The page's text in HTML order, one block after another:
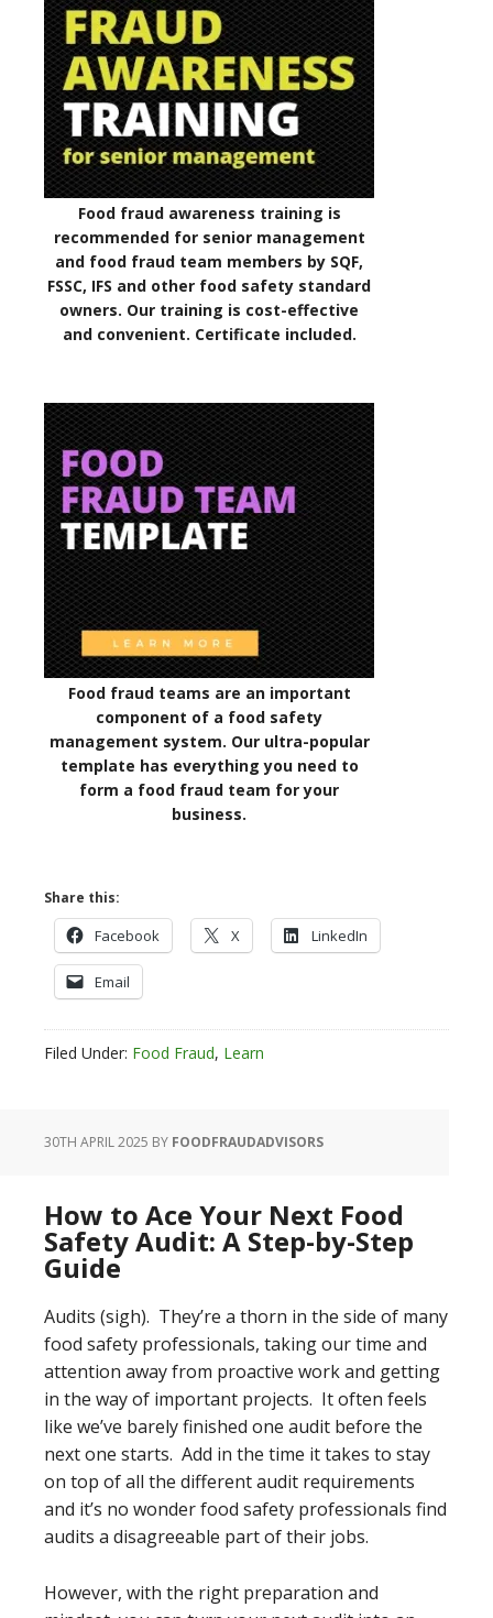
Food fraud awareness training is
recommended for senior management
and food fraud team members by SQF,
FSSC, IFS and other food safety standard
owners. Our training is cost-effective
and convenient. Certificate included.
Food fraud teams are an important
component of a food safety
management system. Our ultra-popular
template has everything you need to
form a food fraud team for your
business.
Share this:
Facebook X LinkedIn
Email
Filed Under: Food Fraud, Learn
30TH APRIL 2025 BY FOODFRAUDADVISORS
How to Ace Your Next Food
Safety Audit: A Step-by-Step
Guide
Audits (sigh). They’re a thorn in the side of many
food safety professionals, taking our time and
attention away from proactive work and getting
in the way of important projects. It often feels
like we’ve barely finished one audit before the
next one starts. Add in the time it takes to stay
on top of all the different audit requirements
and it’s no wonder food safety professionals find
audits a disagreeable part of their jobs.
However, with the right preparation and